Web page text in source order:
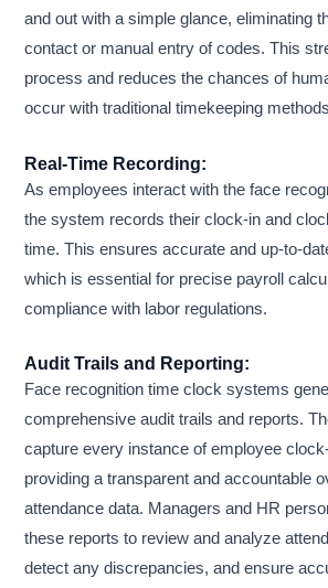
and out with a simple glance, eliminating
contact or manual entry of codes. This
process and reduces the chances of
occur with traditional timekeeping
Real-Time Recording:
As employees interact with the face
the system records their clock-in and
time. This ensures accurate and up-to-
which is essential for precise payroll
compliance with labor regulations.
Audit Trails and Reporting:
Face recognition time clock systems
comprehensive audit trails and reports.
capture every instance of employee
providing a transparent and accountable
attendance data. Managers and HR
these reports to review and analyze
detect any discrepancies, and ensure